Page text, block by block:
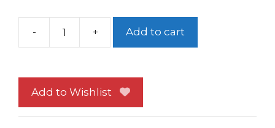
-
Singer
New
in
+ Add to cart
Add to Wishlist